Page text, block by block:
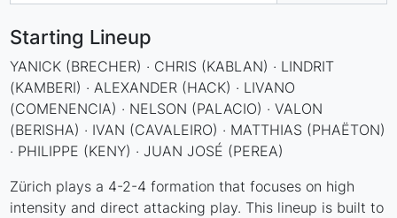
Starting Lineup
YANICK (BRECHER) · CHRIS (KABLAN) · LINDRIT
(KAMBERI) · ALEXANDER (HACK) · LIVANO
(COMENENCIA) · NELSON (PALACIO) · VALON
(BERISHA) · IVAN (CAVALEIRO) · MATTHIAS (PHAËTON)
· PHILIPPE (KENY) · JUAN JOSÉ (PEREA)
Zürich plays a 4-2-4 formation that focuses on high
intensity and direct attacking play. This lineup is built to